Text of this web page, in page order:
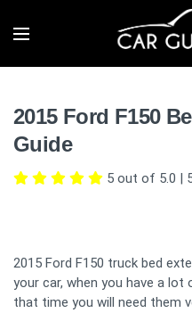
2015 Ford F150
Guide
5 out of 5.0 |
2015 Ford F150 truck bed
your car, when you have a
that time you will need them